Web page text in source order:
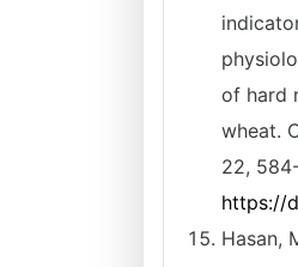
of hard
wheat.
22,
https://
Hasan,